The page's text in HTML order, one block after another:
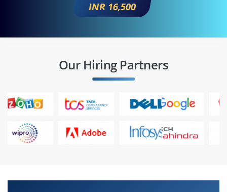
INR 16,500
Our Hiring Partners